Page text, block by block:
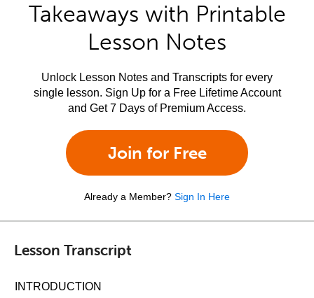
Takeaways with Printable
Lesson Notes
Unlock Lesson Notes and Transcripts for every
single lesson. Sign Up for a Free Lifetime Account
and Get 7 Days of Premium Access.
Join for Free
Already a Member? Sign In Here
Lesson Transcript
INTRODUCTION